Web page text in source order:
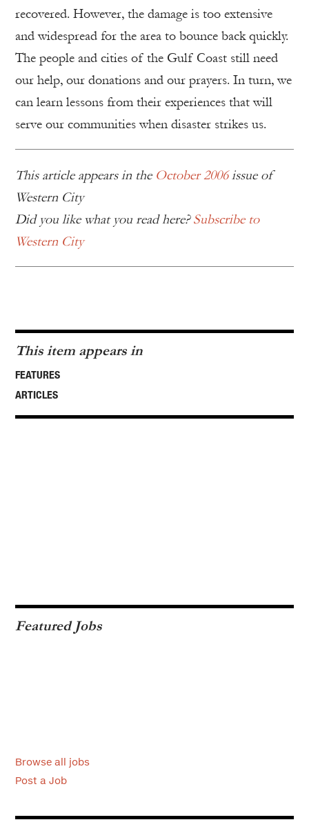
recovered. However, the damage is too extensive
and widespread for the area to bounce back quickly.
The people and cities of the Gulf Coast still need
our help, our donations and our prayers. In turn, we
can learn lessons from their experiences that will
serve our communities when disaster strikes us.
This article appears in the October 2006issue of
Western City
Did you like what you read here?Subscribe to
Western City
This item appears in
FEATURES
ARTICLES
Featured Jobs
Browse all jobs
Post a Job